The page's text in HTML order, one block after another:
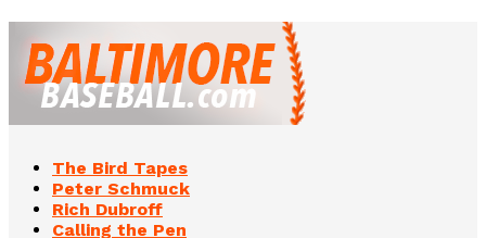
The Bird Tapes
Peter Schmuck
Rich Dubroff
Calling the Pen